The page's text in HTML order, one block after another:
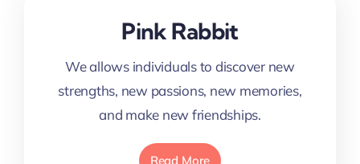
Pink Rabbit
We allows individuals to discover new
strengths, new passions, new memories,
and make new friendships.
Read More